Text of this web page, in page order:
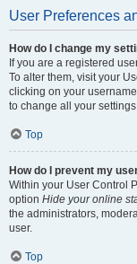
User Preferences
How do I change my
If you are a registered
To alter them, visit your
clicking on your
to change all your
Top
How do I prevent my
Within your User Control
option Hide your online
the administrators,
user.
Top